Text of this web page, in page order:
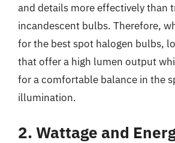
and details more effectively than
incandescent bulbs. Therefore,
for the best spot halogen bulbs,
that offer a high lumen output
for a comfortable balance in the
illumination.
2. Wattage and